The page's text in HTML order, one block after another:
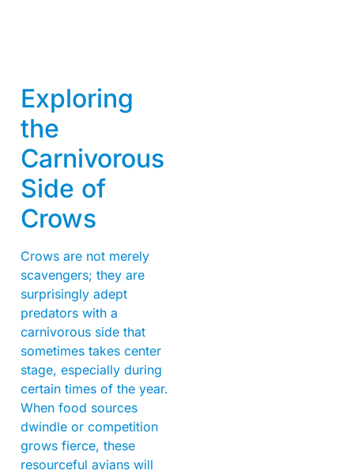
Exploring
the
Carnivorous
Side of
Crows
Crows are not merely
scavengers; they are
surprisingly adept
predators with a
carnivorous side that
sometimes takes center
stage, especially during
certain times of the year.
When food sources
dwindle or competition
grows fierce, these
resourceful avians will